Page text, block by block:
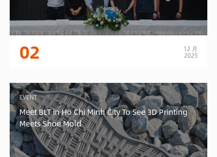
02 12 月
2025
EVENT
Meet BLT in Ho Chi Minh City To See 3D Printing
Meets Shoe Mold